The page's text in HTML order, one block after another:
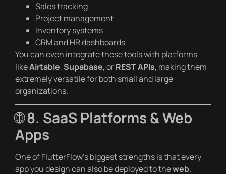
Sales tracking
Project management
Inventory systems
CRM and HR dashboards
You can even integrate these tools with platforms
likeAirtable,Supabase, orREST APIs, making them
extremely versatile for both small and large
organizations.
🌐8. SaaS Platforms & Web
Apps
One of FlutterFlow’s biggest strengths is that every
app you design can also be deployed to theweb.